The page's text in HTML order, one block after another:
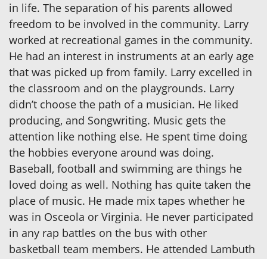
in life. The separation of his parents allowed
freedom to be involved in the community. Larry
worked at recreational games in the community.
He had an interest in instruments at an early age
that was picked up from family. Larry excelled in
the classroom and on the playgrounds. Larry
didn’t choose the path of a musician. He liked
producing, and Songwriting. Music gets the
attention like nothing else. He spent time doing
the hobbies everyone around was doing.
Baseball, football and swimming are things he
loved doing as well. Nothing has quite taken the
place of music. He made mix tapes whether he
was in Osceola or Virginia. He never participated
in any rap battles on the bus with other
basketball team members. He attended Lambuth